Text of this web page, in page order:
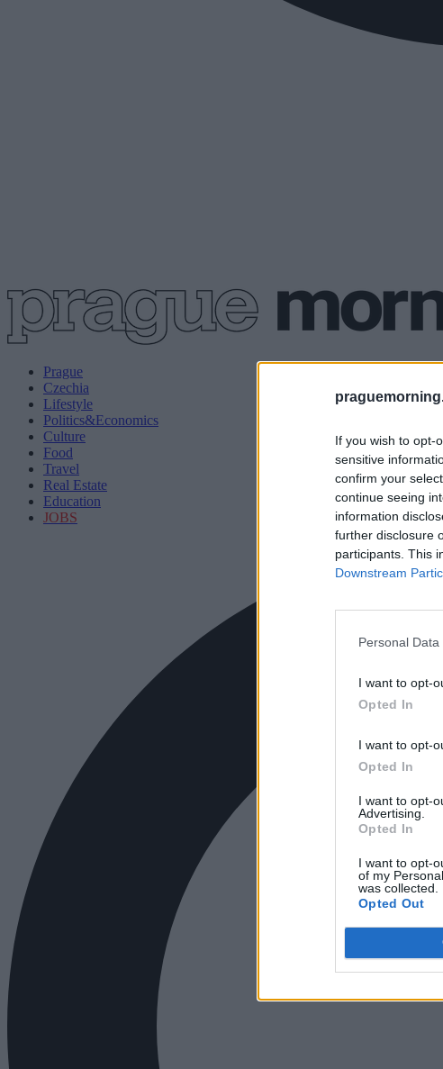
If you wish to opt-
sensitive
confirm your
continue seeing
information
further disclosure
participants. This
Downstream
Personal
I want to opt-
Opted In
I want to opt-
Opted In
I want to opt-
Advertising.
Opted In
I want to opt-
of my
was collected.
Opted Out
Prague
Czechia
Lifestyle
Politics&Economics
Culture
Food
Travel
Real Estate
Education
JOBS